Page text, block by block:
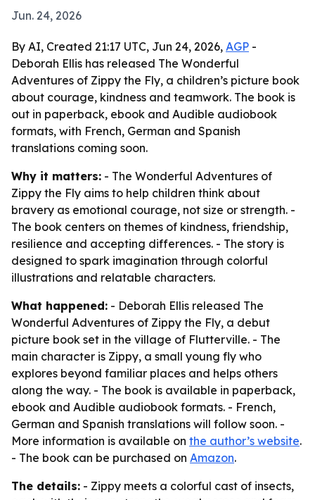
Jun. 24, 2026
By AI, Created 21:17 UTC, Jun 24, 2026, AGP -
Deborah Ellis has released The Wonderful
Adventures of Zippy the Fly, a children’s picture book
about courage, kindness and teamwork. The book is
out in paperback, ebook and Audible audiobook
formats, with French, German and Spanish
translations coming soon.
Why it matters: - The Wonderful Adventures of
Zippy the Fly aims to help children think about
bravery as emotional courage, not size or strength. -
The book centers on themes of kindness, friendship,
resilience and accepting differences. - The story is
designed to spark imagination through colorful
illustrations and relatable characters.
What happened: - Deborah Ellis released The
Wonderful Adventures of Zippy the Fly, a debut
picture book set in the village of Flutterville. - The
main character is Zippy, a small young fly who
explores beyond familiar places and helps others
along the way. - The book is available in paperback,
ebook and Audible audiobook formats. - French,
German and Spanish translations will follow soon. -
More information is available on the author’s website.
- The book can be purchased on Amazon.
The details: - Zippy meets a colorful cast of insects,